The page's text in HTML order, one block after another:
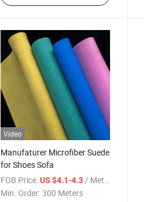
Video
Manufaturer Microfiber Suede
for Shoes Sofa
FOB Price:US $4.1-4.3/ Meter
Min. Order:300 Meters